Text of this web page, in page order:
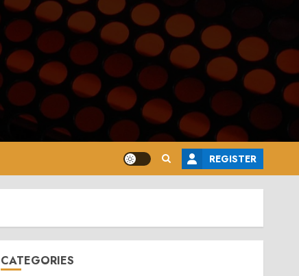
REGISTER
CATEGORIES